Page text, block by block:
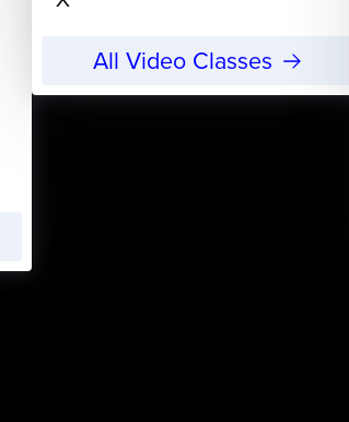
All Video Classes